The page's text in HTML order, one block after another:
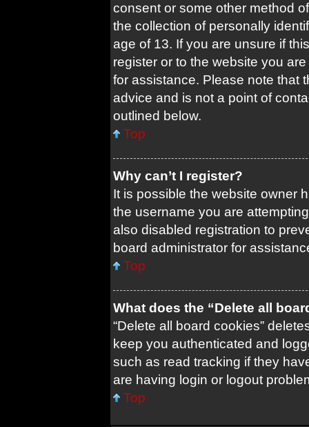
consent or some other method
the collection of personally
age of 13. If you are unsure if
register or to the website you
for assistance. Please note that
advice and is not a point of
outlined below.
Top
Why can’t I register?
It is possible the website owner
the username you are
also disabled registration to
board administrator for
Top
What does the “Delete all
“Delete all board cookies”
keep you authenticated and
such as read tracking if they
are having login or logout
Top